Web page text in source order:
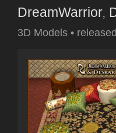
DreamWarrior,
3D Models •